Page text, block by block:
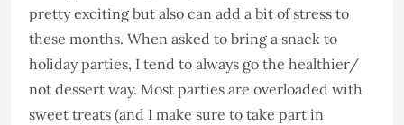
pretty exciting but also can add a bit of stress to
these months. When asked to bring a snack to
holiday parties, I tend to always go the healthier/
not dessert way. Most parties are overloaded with
sweet treats (and I make sure to take part in